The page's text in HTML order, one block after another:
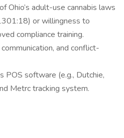
Ohio’s adult-use cannabis laws
or willingness to
compliance training.
and conflict-
POS software (e.g., Dutchie,
Metrc tracking system.